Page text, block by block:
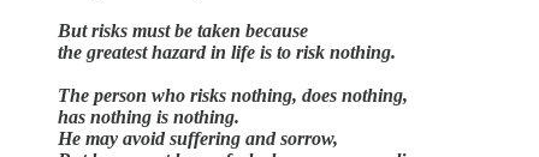
But risks must be taken because
the greatest hazard in life is to risk nothing.
The person who risks nothing, does nothing,
has nothing is nothing.
He may avoid suffering and sorrow,